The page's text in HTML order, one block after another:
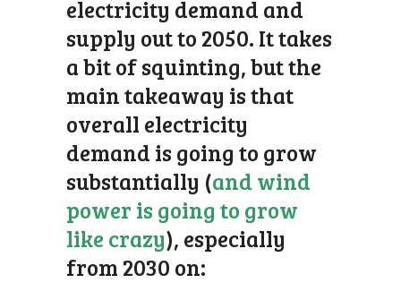
electricity demand and
supply out to 2050. It takes
a bit of squinting, but the
main takeaway is that
overall electricity
demand is going to grow
substantially (and wind
power is going to grow
like crazy), especially
from 2030 on: